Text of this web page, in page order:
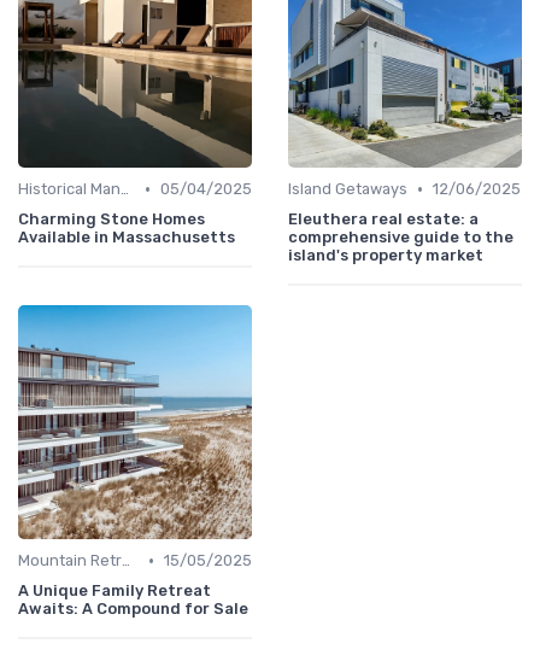
Historical Mansions • 05/04/2025
Charming Stone Homes
Available in Massachusetts
Island Getaways • 12/06/2025
Eleuthera real estate: a
comprehensive guide to the
island's property market
Mountain Retreats • 15/05/2025
A Unique Family Retreat
Awaits: A Compound for Sale